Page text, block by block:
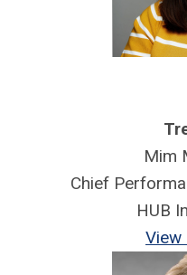
Mim
Chief
HUB
View